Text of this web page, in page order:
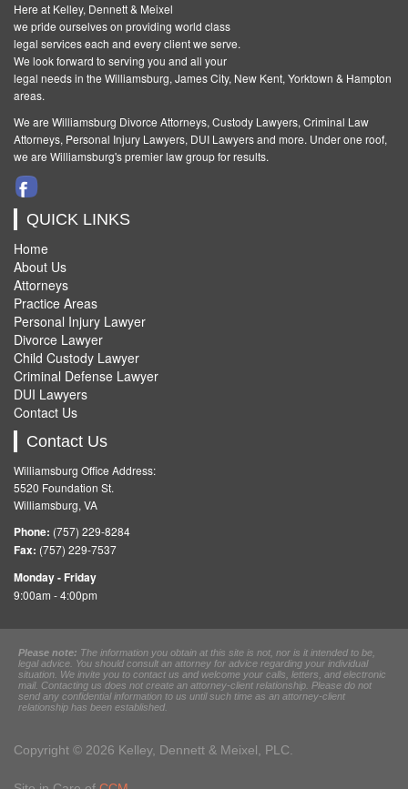
Here at Kelley, Dennett & Meixel
we pride ourselves on providing world class
legal services each and every client we serve.
We look forward to serving you and all your
legal needs in the Williamsburg, James City, New Kent, Yorktown & Hampton
areas.
We are Williamsburg Divorce Attorneys, Custody Lawyers, Criminal Law
Attorneys, Personal Injury Lawyers, DUI Lawyers and more. Under one roof,
we are Williamsburg's premier law group for results.
QUICK LINKS
Home
About Us
Attorneys
Practice Areas
Personal Injury Lawyer
Divorce Lawyer
Child Custody Lawyer
Criminal Defense Lawyer
DUI Lawyers
Contact Us
Contact Us
Williamsburg Office Address:
5520 Foundation St.
Williamsburg, VA
Phone: (757) 229-8284
Fax: (757) 229-7537
Monday - Friday
9:00am - 4:00pm
Please note: The information you obtain at this site is not, nor is it intended to be,
legal advice. You should consult an attorney for advice regarding your individual
situation. We invite you to contact us and welcome your calls, letters, and electronic
mail. Contacting us does not create an attorney-client relationship. Please do not
send any confidential information to us until such time as an attorney-client
relationship has been established.
Copyright © 2026 Kelley, Dennett & Meixel, PLC.